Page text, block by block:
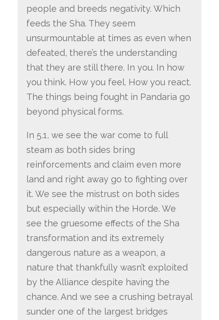
people and breeds negativity. Which
feeds the Sha. They seem
unsurmountable at times as even when
defeated, there’s the understanding
that they are still there. In you. In how
you think. How you feel. How you react.
The things being fought in Pandaria go
beyond physical forms.
In 5.1, we see the war come to full
steam as both sides bring
reinforcements and claim even more
land and right away go to fighting over
it. We see the mistrust on both sides
but especially within the Horde. We
see the gruesome effects of the Sha
transformation and its extremely
dangerous nature as a weapon, a
nature that thankfully wasn’t exploited
by the Alliance despite having the
chance. And we see a crushing betrayal
sunder one of the largest bridges